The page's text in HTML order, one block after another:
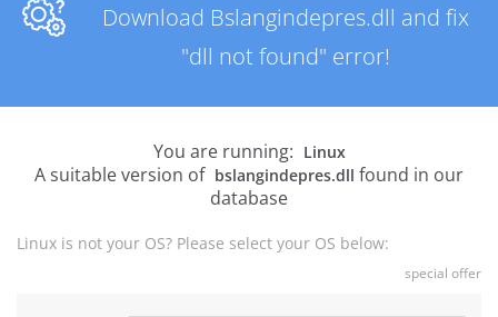
Download Bslangindepres.dll and fix
"dll not found" error!
You are running: Linux
A suitable version of bslangindepres.dll found in our
database
Linux is not your OS? Please select your OS below:
special offer